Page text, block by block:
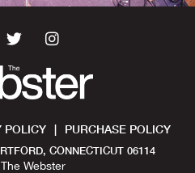
POLICY | PURCHASE POLICY
CONNECTICUT 06114
The Webster